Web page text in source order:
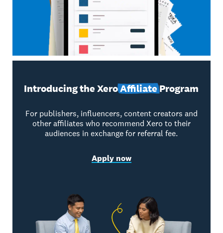
Introducing the XeroAffiliateProgram
For publishers, influencers, content creators and
other affiliates who recommend Xero to their
audiences in exchange for referral fee.
Apply now